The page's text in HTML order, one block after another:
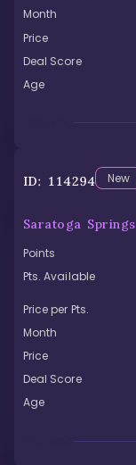
Month
Price
Deal Score
Age
ID: 114294 New
Saratoga Springs
Points
Pts. Available
Price per Pts.
Month
Price
Deal Score
Age